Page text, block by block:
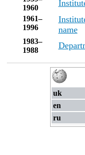
1960
1961–
1996
name
1983–
1988
uk
en
ru